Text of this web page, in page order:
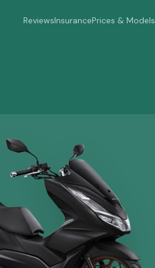
ReviewsInsurancePrices & Models